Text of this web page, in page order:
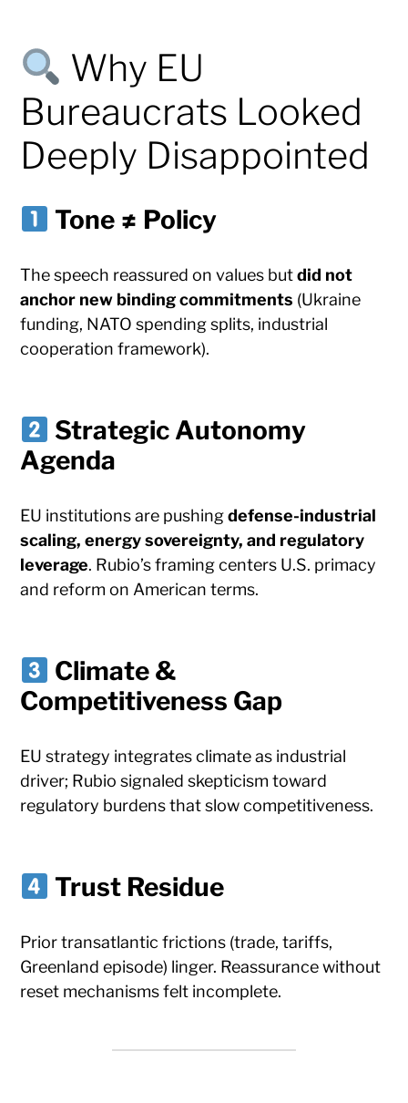
Why EU
Bureaucrats Looked
Deeply Disappointed
Tone ≠ Policy
The speech reassured on values butdid not
anchor new binding commitments (Ukraine
funding, NATO spending splits, industrial
cooperation framework).
Strategic Autonomy
Agenda
EU institutions are pushingdefense-industrial
scaling, energy sovereignty, and regulatory
leverage. Rubio’s framing centers U.S. primacy
and reform on American terms.
Climate &
Competitiveness Gap
EU strategy integrates climate as industrial
driver; Rubio signaled skepticism toward
regulatory burdens that slow competitiveness.
Trust Residue
Prior transatlantic frictions (trade, tariffs,
Greenland episode) linger. Reassurance without
reset mechanisms felt incomplete.